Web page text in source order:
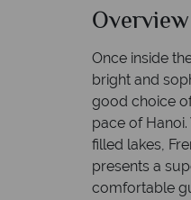
Overview
Once inside
bright and
good choice
pace of
filled lakes,
presents a
comfortable